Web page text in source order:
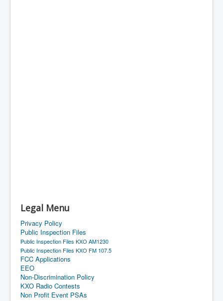
Legal Menu
Privacy Policy
Public Inspection Files
Public Inspection Files KXO AM1230
Public Inspection Files KXO FM 107.5
FCC Applications
EEO
Non-Discrimination Policy
KXO Radio Contests
Non Profit Event PSAs